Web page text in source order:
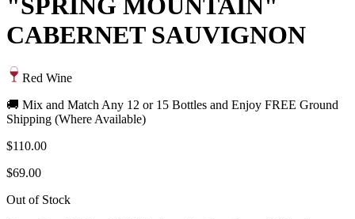
CABERNET SAUVIGNON
Red Wine
🚚 Mix and Match Any 12 or 15 Bottles and Enjoy FREE Ground
Shipping (Where Available)
$110.00
$69.00
Out of Stock